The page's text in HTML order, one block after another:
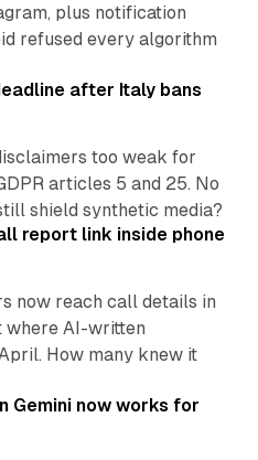
plus notification
refused every algorithm
13 min read
after Italy bans
too weak for
articles 5 and 25. No
shield synthetic media?
report link inside phone
now reach call details in
where AI-written
How many knew it
Gemini now works for